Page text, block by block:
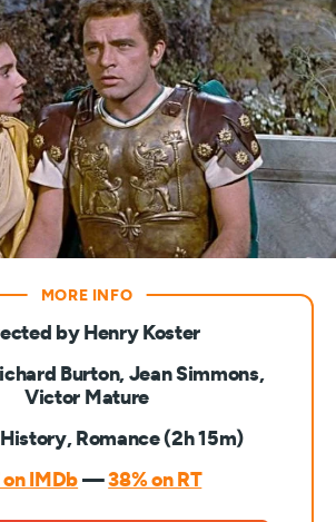
by Henry Koster
Burton, Jean Simmons,
Victor Mature
Romance (2h 15m)
on IMDb —38% on RT